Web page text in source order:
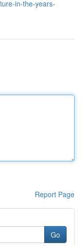
in-the-years-
Report Page
Go